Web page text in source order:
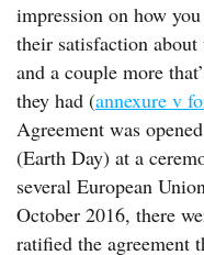
impression on how
their satisfaction
and a couple more
they had (annexure v
Agreement was
(Earth Day) at a
several European
October 2016, there
ratified the agreement